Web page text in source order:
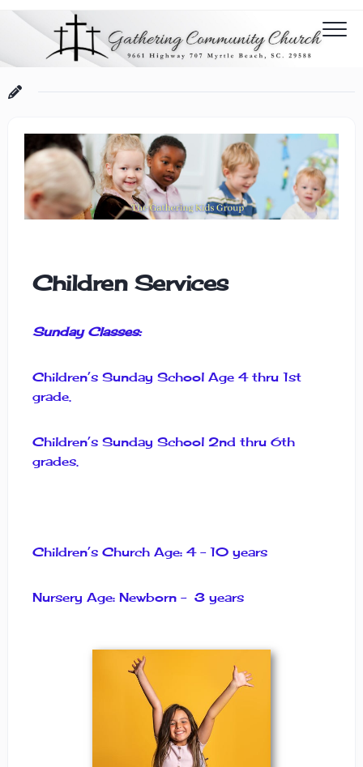
Children Services
Sunday Classes:
Children’s Sunday School Age 4 thru 1st
grade.
Children’s Sunday School 2nd thru 6th
grades.
Children’s Church Age: 4 – 10 years
Nursery Age: Newborn – 3 years